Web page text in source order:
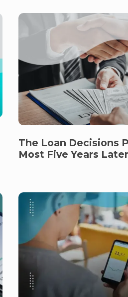
The Loan Decisions
Most Five Years Later